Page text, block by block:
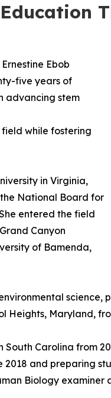
Ebob
five years of
advancing stem
field while fostering
in Virginia,
National Board for
entered the field
Canyon
of Bamenda,
science,
Heights, Maryland,
Carolina from
and preparing
Biology